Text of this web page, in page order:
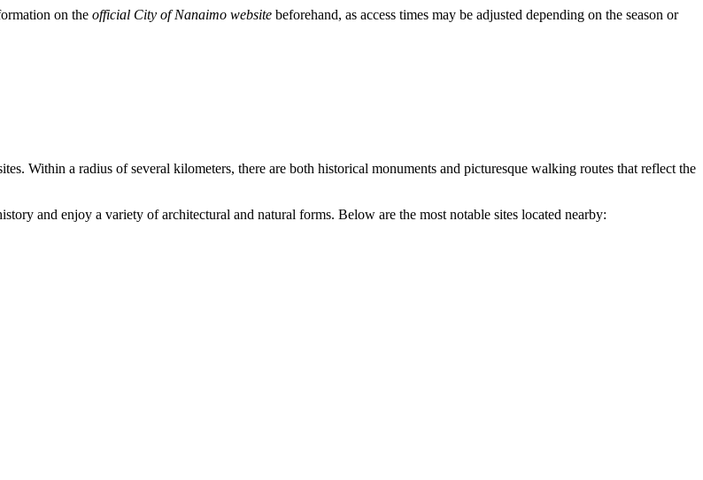
on the official City of Nanaimo website beforehand, as access times may be adjusted depending on the season or
Within a radius of several kilometers, there are both historical monuments and picturesque walking routes that reflect the
and enjoy a variety of architectural and natural forms. Below are the most notable sites located nearby: